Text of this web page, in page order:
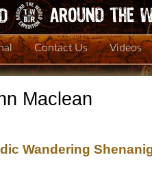
Contact Us Videos
Maclean
Wandering